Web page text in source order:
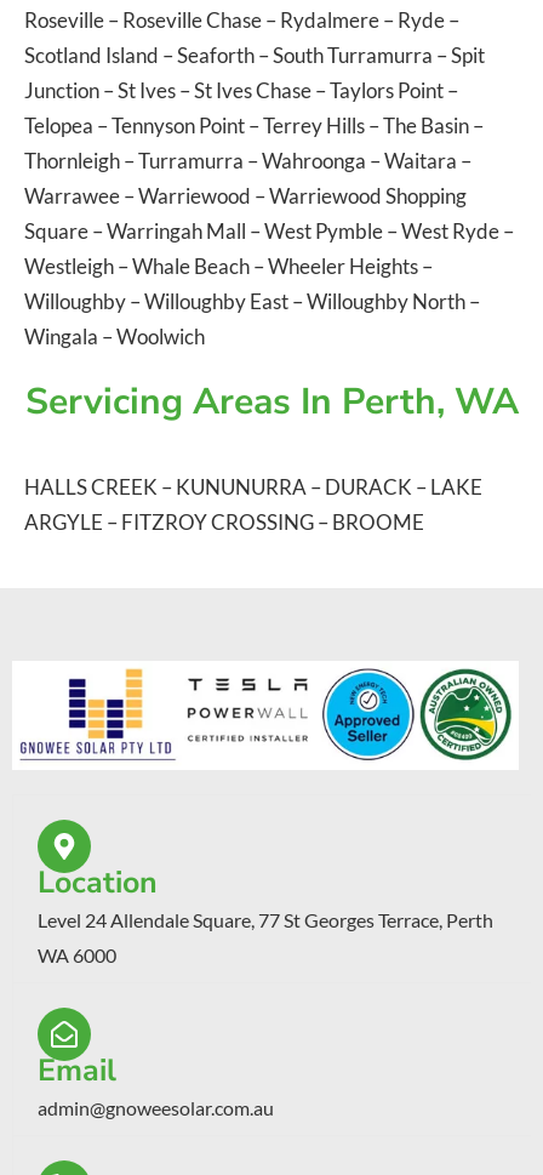
Roseville–Roseville Chase–Rydalmere–Ryde–
Scotland Island –Seaforth–South Turramurra –Spit
Junction–St Ives–St Ives Chase–Taylors Point–
Telopea –Tennyson Point–Terrey Hills–The Basin–
Thornleigh–Turramurra –Wahroonga –Waitara –
Warrawee–Warriewood –Warriewood Shopping
Square–Warringah Mall –West Pymble–West Ryde–
Westleigh–Whale Beach–Wheeler Heights–
Willoughby–Willoughby East–Willoughby North–
Wingala –Woolwich
Servicing Areas In Perth, WA
HALLS CREEK –KUNUNURRA –DURACK –LAKE
ARGYLE –FITZROY CROSSING–BROOME
Location
Level 24 Allendale Square, 77 St Georges Terrace, Perth
WA 6000
Email
admin@gnoweesolar.com.au